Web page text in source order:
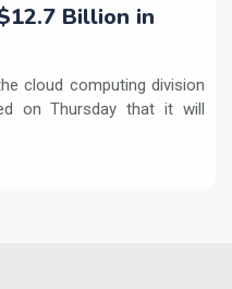
Billion in
cloud computing division
on Thursday that it will